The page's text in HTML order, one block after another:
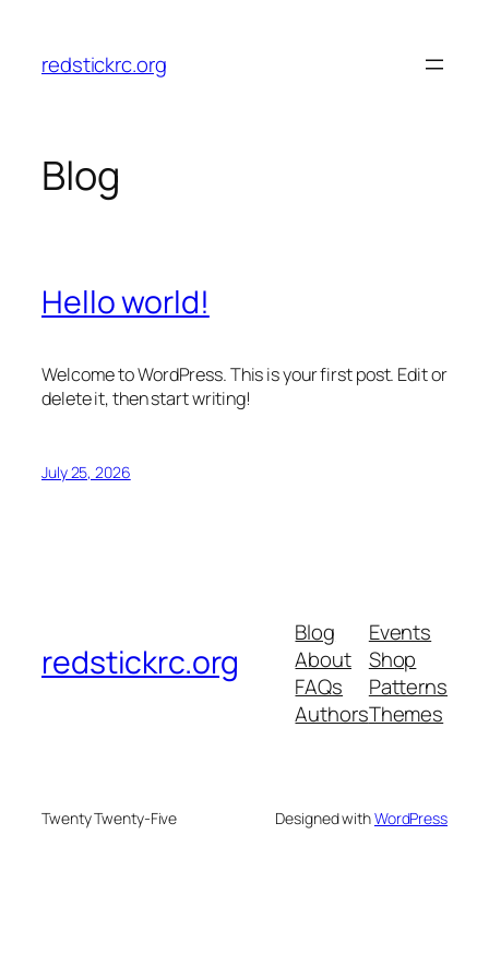
content
redstickrc.org
Blog
Hello world!
Welcome to WordPress. This is your first post. Edit or
delete it, then start writing!
July 25, 2026
redstickrc.org
Blog
About
FAQs
Authors
Events
Shop
Patterns
Themes
Twenty Twenty-Five Designed withWordPress